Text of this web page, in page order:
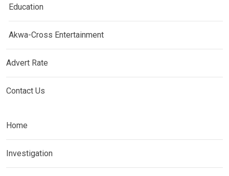
Education
Akwa-Cross Entertainment
Advert Rate
Contact Us
Home
Investigation